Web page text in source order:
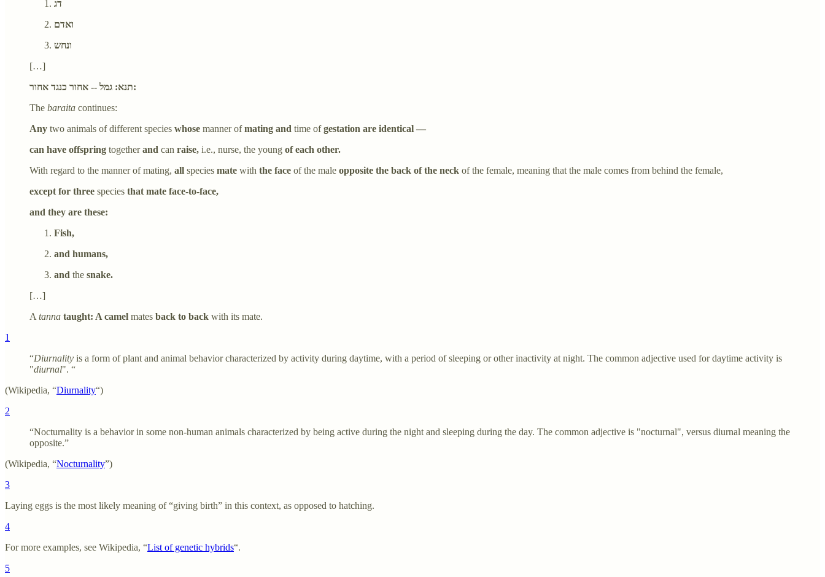
ונחש
[…]
תנא: גמל -- אחור כנגד אחור:
The baraita continues:
Any two animals of different species whose manner ofmating and time ofgestation are identical —
can have offspring togetherand can raise, i.e., nurse, the young of each other.
With regard to the manner of mating, all species mate with the face of the male opposite the back of the neck of the female, meaning that the male comes from behind the female,
except for three species that mate face-to-face,
and they are these:
Fish,
and humans,
and the snake.
[…]
A tanna taught: A camel mates back to back with its mate.
1
“Diurnality is a form of plant and animal behavior characterized by activity during daytime, with a period of sleeping or other inactivity at night. The common adjective used for daytime activity is
"diurnal". “
(Wikipedia, “Diurnality“)
2
“Nocturnality is a behavior in some non-human animals characterized by being active during the night and sleeping during the day. The common adjective is "nocturnal", versus diurnal meaning the
opposite.”
(Wikipedia, “Nocturnality”)
3
Laying eggs is the most likely meaning of “giving birth” in this context, as opposed to hatching.
4
For more examples, see Wikipedia, “List of genetic hybrids“.
5